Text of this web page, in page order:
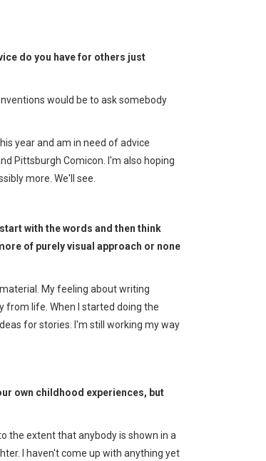
do you have for others just
would be to ask somebody
year and am in need of advice
Pittsburgh Comicon. I'm also hoping
more. We'll see.
with the words and then think
of purely visual approach or none
My feeling about writing
from life. When I started doing the
for stories. I'm still working my way
own childhood experiences, but
the extent that anybody is shown in a
I haven't come up with anything yet